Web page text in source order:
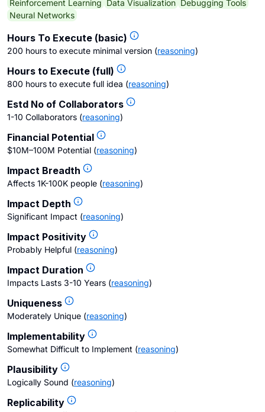
Reinforcement Learning Data Visualization Debugging Tools
Neural Networks
Hours To Execute (basic)
200 hours to execute minimal version (reasoning)
Hours to Execute (full)
800 hours to execute full idea (reasoning)
Estd No of Collaborators
1-10 Collaborators (reasoning)
Financial Potential
$10M–100M Potential (reasoning)
Impact Breadth
Affects 1K-100K people (reasoning)
Impact Depth
Significant Impact (reasoning)
Impact Positivity
Probably Helpful (reasoning)
Impact Duration
Impacts Lasts 3-10 Years (reasoning)
Uniqueness
Moderately Unique (reasoning)
Implementability
Somewhat Difficult to Implement (reasoning)
Plausibility
Logically Sound (reasoning)
Replicability